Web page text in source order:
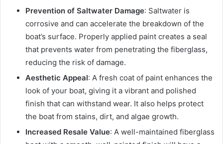
Prevention of Saltwater Damage: Saltwater is
corrosive and can accelerate the breakdown of the
boat’s surface. Properly applied paint creates a seal
that prevents water from penetrating the fiberglass,
reducing the risk of damage.
Aesthetic Appeal: A fresh coat of paint enhances the
look of your boat, giving it a vibrant and polished
finish that can withstand wear. It also helps protect
the boat from stains, dirt, and algae growth.
Increased Resale Value: A well-maintained fiberglass